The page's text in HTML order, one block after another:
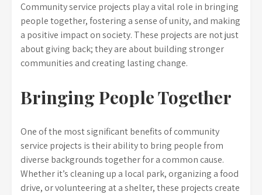
Community service projects play a vital role in bringing
people together, fostering a sense of unity, and making
a positive impact on society. These projects are not just
about giving back; they are about building stronger
communities and creating lasting change.
Bringing People Together
One of the most significant benefits of community
service projects is their ability to bring people from
diverse backgrounds together for a common cause.
Whether it’s cleaning up a local park, organizing a food
drive, or volunteering at a shelter, these projects create